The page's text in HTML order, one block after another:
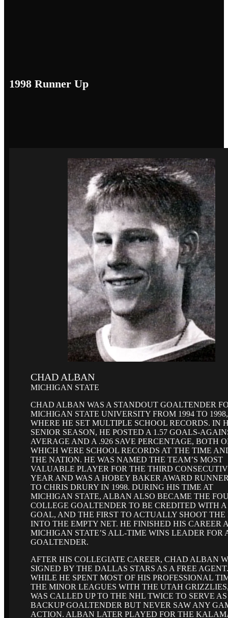
1998 Runner Up
CHAD ALBAN
MICHIGAN STATE
CHAD ALBAN WAS A STANDOUT GOALTENDER
MICHIGAN STATE UNIVERSITY FROM 1994 TO 1998,
WHERE HE SET MULTIPLE SCHOOL RECORDS. IN
SENIOR SEASON, HE POSTED A 1.57 GOALS-
AVERAGE AND A .926 SAVE PERCENTAGE, BOTH
WHICH WERE SCHOOL RECORDS AT THE TIME
THE NATION. HE WAS NAMED THE TEAM’S MOST
VALUABLE PLAYER FOR THE THIRD
YEAR AND WAS A HOBEY BAKER AWARD
TO CHRIS DRURY IN 1998. DURING HIS TIME AT
MICHIGAN STATE, ALBAN ALSO BECAME THE
COLLEGE GOALTENDER TO BE CREDITED WITH A
GOAL, AND THE FIRST TO ACTUALLY SHOOT THE
INTO THE EMPTY NET. HE FINISHED HIS CAREER
MICHIGAN STATE’S ALL-TIME WINS LEADER FOR
GOALTENDER.
AFTER HIS COLLEGIATE CAREER, CHAD ALBAN
SIGNED BY THE DALLAS STARS AS A FREE AGENT.
WHILE HE SPENT MOST OF HIS PROFESSIONAL
THE MINOR LEAGUES WITH THE UTAH
WAS CALLED UP TO THE NHL TWICE TO SERVE
BACKUP GOALTENDER BUT NEVER SAW ANY
ACTION. ALBAN LATER PLAYED FOR THE